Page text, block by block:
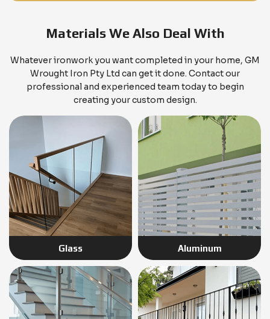
Materials We Also Deal With
Whatever ironwork you want completed in your home, GM
Wrought Iron Pty Ltd can get it done. Contact our
professional and experienced team today to begin
creating your custom design.
Glass Aluminum